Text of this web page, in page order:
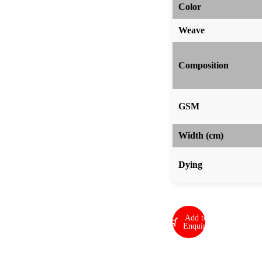
Color
Weave
Composition
GSM
Width (cm)
Dying
Add to
Enquiry